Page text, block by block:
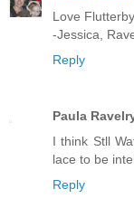
Love
-Jessica,
Reply
Paula
I think Stll
lace to be
Reply